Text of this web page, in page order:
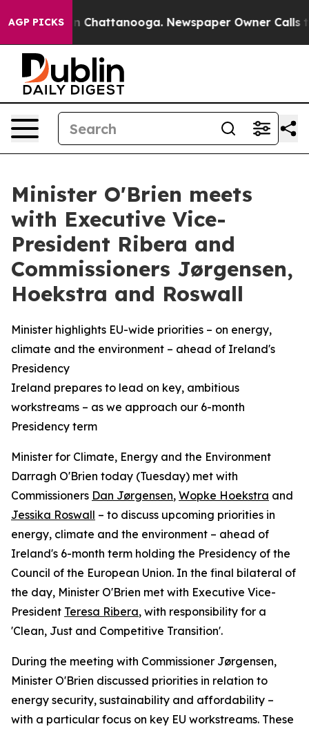
AGP PICKS
Chaos in Chattanooga. Newspaper Owner Calls the
Minister O'Brien meets
with Executive Vice-
President Ribera and
Commissioners Jørgensen,
Hoekstra and Roswall
Minister highlights EU-wide priorities – on energy,
climate and the environment – ahead of Ireland's
Presidency
Ireland prepares to lead on key, ambitious
workstreams – as we approach our 6-month
Presidency term
Minister for Climate, Energy and the Environment
Darragh O'Brien today (Tuesday) met with
Commissioners Dan Jørgensen, Wopke Hoekstra and
Jessika Roswall – to discuss upcoming priorities in
energy, climate and the environment – ahead of
Ireland's 6-month term holding the Presidency of the
Council of the European Union. In the final bilateral of
the day, Minister O'Brien met with Executive Vice-
President Teresa Ribera, with responsibility for a
'Clean, Just and Competitive Transition'.
During the meeting with Commissioner Jørgensen,
Minister O'Brien discussed priorities in relation to
energy security, sustainability and affordability –
with a particular focus on key EU workstreams. These